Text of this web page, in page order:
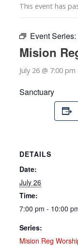
This event has
Event Series:
Mision
July 26 @ 7:00 pm
Sanctuary
DETAILS
Date:
July 26
Time:
7:00 pm - 10:00
Series:
Mision Reg